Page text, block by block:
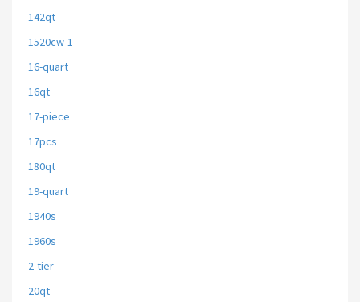
142qt
1520cw-1
16-quart
16qt
17-piece
17pcs
180qt
19-quart
1940s
1960s
2-tier
20qt